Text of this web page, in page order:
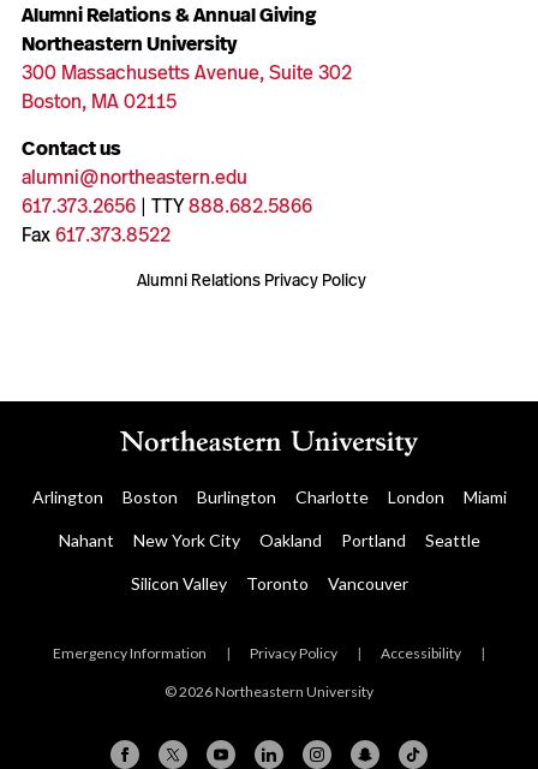
Alumni Relations & Annual Giving
Northeastern University
300 Massachusetts Avenue, Suite 302
Boston, MA 02115
Contact us
alumni@northeastern.edu
617.373.2656| TTY888.682.5866
Fax617.373.8522
Alumni Relations Privacy Policy
Arlington Boston Burlington Charlotte London Miami
Nahant New York City Oakland Portland Seattle
Silicon Valley Toronto Vancouver
Emergency Information | Privacy Policy | Accessibility |
© 2026 Northeastern University